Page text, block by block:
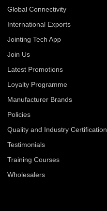
Global Connectivity
International Exports
Jointing Tech App
Join Us
Latest Promotions
Loyalty Programme
Manufacturer Brands
Policies
Quality and Industry Certification
Testimonials
Training Courses
Wholesalers